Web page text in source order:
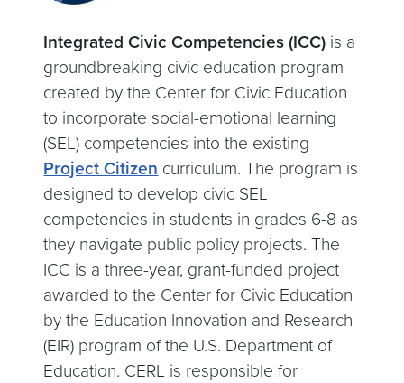
Integrated Civic Competencies (ICC) is a
groundbreaking civic education program
created by the Center for Civic Education
to incorporate social-emotional learning
(SEL) competencies into the existing
Project Citizen curriculum. The program is
designed to develop civic SEL
competencies in students in grades 6-8 as
they navigate public policy projects. The
ICC is a three-year, grant-funded project
awarded to the Center for Civic Education
by the Education Innovation and Research
(EIR) program of the U.S. Department of
Education. CERL is responsible for